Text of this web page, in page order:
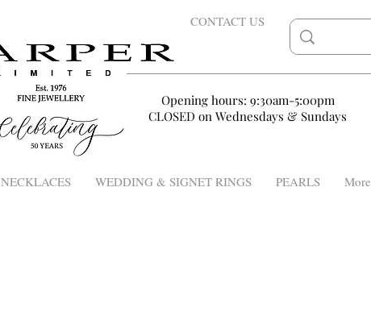
CONTACT US
Opening hours: 9:30am-5:00pm
CLOSED on Wednesdays & Sundays
NECKLACES WEDDING & SIGNET RINGS PEARLS More